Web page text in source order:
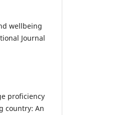
wellbeing
Journal
proficiency
country: An